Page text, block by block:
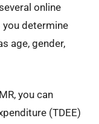
online
determine
age, gender,
you can
(TDEE)